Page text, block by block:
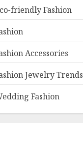
friendly Fashion
Accessories
Jewelry Trends
Fashion